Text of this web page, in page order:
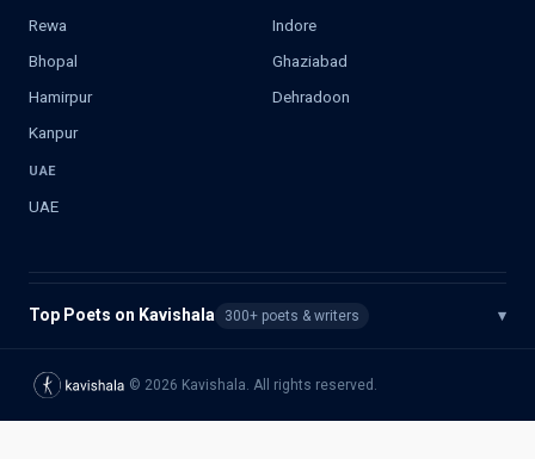
Rewa
Indore
Bhopal
Ghaziabad
Hamirpur
Dehradoon
Kanpur
UAE
UAE
Top Poets on Kavishala 300+ poets & writers ▾
© 2026 Kavishala. All rights reserved.